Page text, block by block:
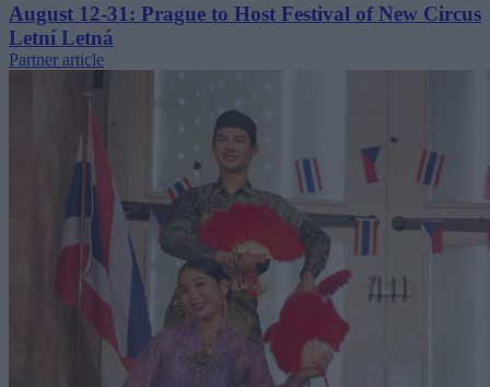
August 12-31: Prague to Host Festival of New Circus
Letní Letná
Partner article